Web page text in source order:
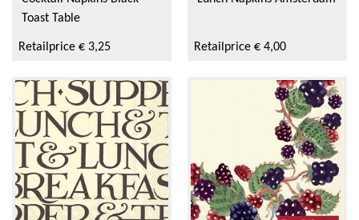
Toast Table
Retailprice € 3,25 Retailprice € 4,00